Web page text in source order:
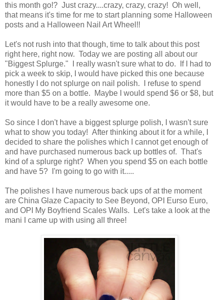
this month go!? Just crazy....crazy, crazy, crazy! Oh well,
that means it's time for me to start planning some Halloween
posts and a Halloween Nail Art Wheel!!
Let's not rush into that though, time to talk about this post
right here, right now. Today we are posting all about our
"Biggest Splurge." I really wasn't sure what to do. If I had to
pick a week to skip, I would have picked this one because
honestly I do not splurge on nail polish. I refuse to spend
more than $5 on a bottle. Maybe I would spend $6 or $8, but
it would have to be a really awesome one.
So since I don't have a biggest splurge polish, I wasn't sure
what to show you today! After thinking about it for a while, I
decided to share the polishes which I cannot get enough of
and have purchased numerous back up bottles of. That's
kind of a splurge right? When you spend $5 on each bottle
and have 5? I'm going to go with it.....
The polishes I have numerous back ups of at the moment
are China Glaze Capacity to See Beyond, OPI Eurso Euro,
and OPI My Boyfriend Scales Walls. Let's take a look at the
mani I came up with using all three!